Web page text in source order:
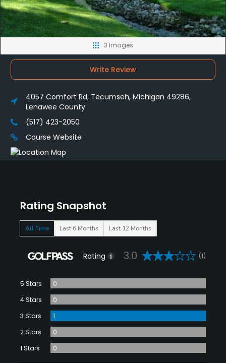
Rating Snapshot
All Time Last 6 Months Last 12 Months
Rating 3.0 (1)
5 Stars
0
4 Stars
0
3 Stars
1
2 Stars
0
1 Stars
0
3 Images
Write Review
4057 Comfort Rd, Tecumseh, Michigan 49286,
Lenawee County
(517) 423-2050
Course Website